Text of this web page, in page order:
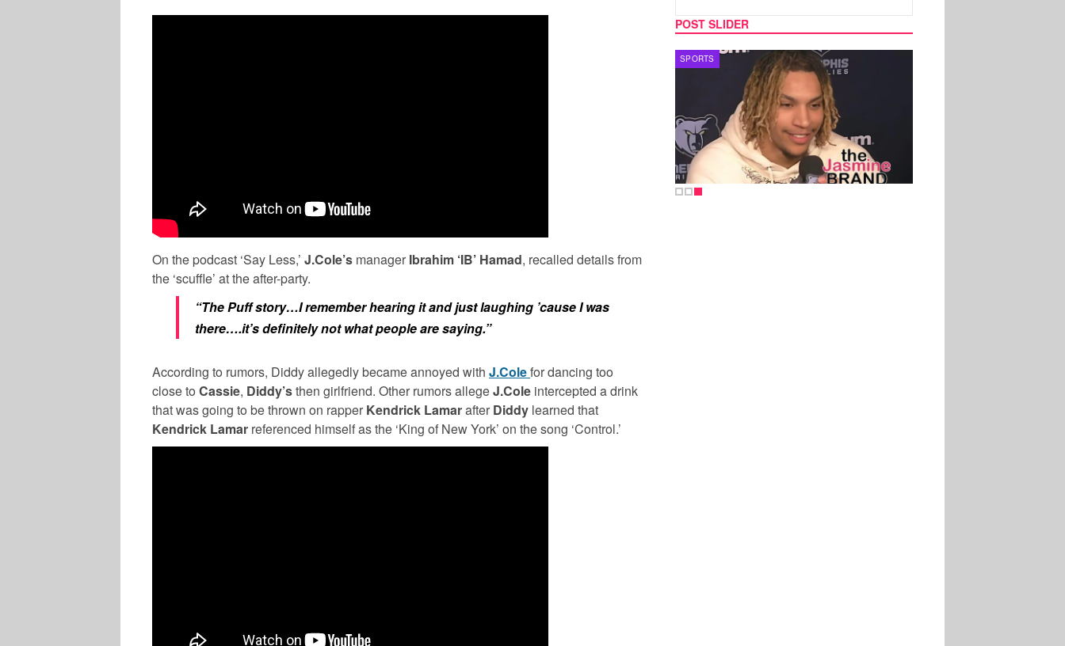
On the podcast ‘Say Less,’ J.Cole’s manager Ibrahim ‘IB’ Hamad, recalled details from
the ‘scuffle’ at the after-party.
“The Puff story…I remember hearing it and just laughing ’cause I was
there….it’s definitely not what people are saying.”
According to rumors, Diddy allegedly became annoyed with J.Colefor dancing too
close to Cassie, Diddy’sthen girlfriend. Other rumors allegeJ.Cole intercepted a drink
that was going to be thrown on rapper Kendrick Lamarafter Diddy learned that
Kendrick Lamar referenced himself as the ‘King of New York’ on the song ‘Control.’
POST SLIDER
SPORTS